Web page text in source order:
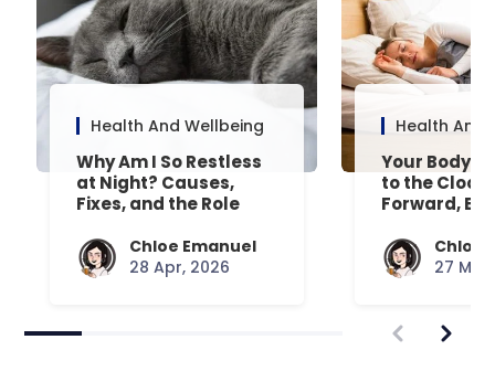
Health And Wellbeing
Why Am I So Restless
at Night? Causes,
Fixes, and the Role
Chloe Emanuel
28 Apr, 2026
Health And
Your Body’s
to the
Forward,
Chloe
27